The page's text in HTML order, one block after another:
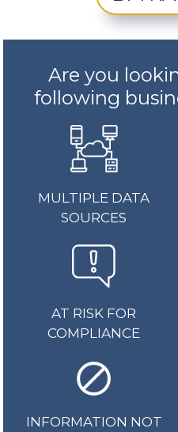
Are you
following
MULTIPLE DATA
SOURCES
AT RISK FOR
COMPLIANCE
INFORMATION NOT